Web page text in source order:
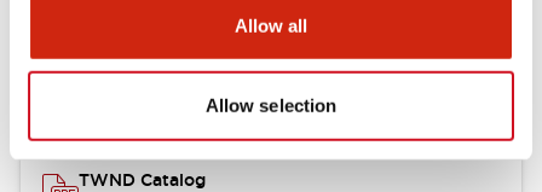
Allow all
Allow selection
Catalogs & Brochures
TWND Catalog